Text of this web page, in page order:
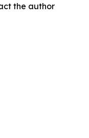
the author